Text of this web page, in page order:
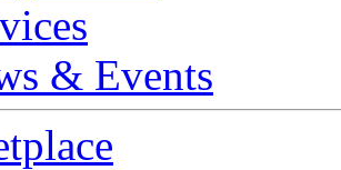
& Events